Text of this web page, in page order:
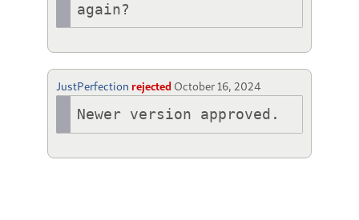
again?
JustPerfection rejected October 16, 2024
Newer version approved.